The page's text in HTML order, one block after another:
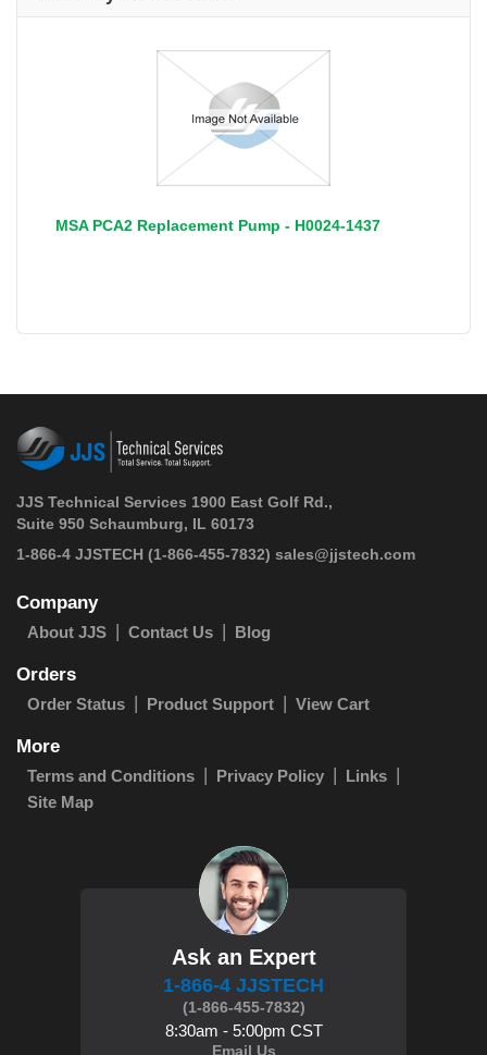
MSA PCA2 Replacement Pump - H0024-1437
JJS Technical Services 1900 East Golf Rd.,
Suite 950 Schaumburg, IL 60173
1-866-4 JJSTECH (1-866-455-7832) sales@jjstech.com
Company
About JJS Contact Us Blog
Orders
Order Status Product Support View Cart
More
Terms and Conditions Privacy Policy
Links
Site Map
Ask an Expert
1-866-4 JJSTECH
(1-866-455-7832)
8:30am - 5:00pm CST
Email Us